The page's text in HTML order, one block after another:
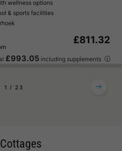
wellness options
& sports facilities
£811.32
£993.05 including supplements
1 2 3